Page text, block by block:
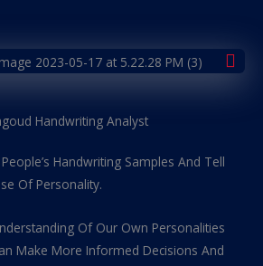
Handwriting Analyst
Handwriting Samples And Tell
Of Personality.
Of Our Own Personalities
Make More Informed Decisions And